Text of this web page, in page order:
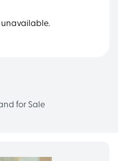
unavailable.
for Sale